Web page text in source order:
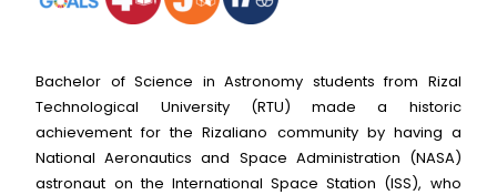
Bachelor of Science in Astronomy students from Rizal
Technological University (RTU) made a historic
achievement for the Rizaliano community by having a
National Aeronautics and Space Administration (NASA)
astronaut on the International Space Station (ISS), who